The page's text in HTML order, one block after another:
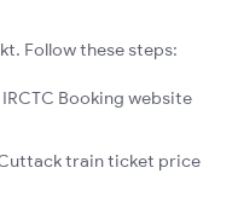
Follow these steps:
IRCTC Booking website
train ticket price